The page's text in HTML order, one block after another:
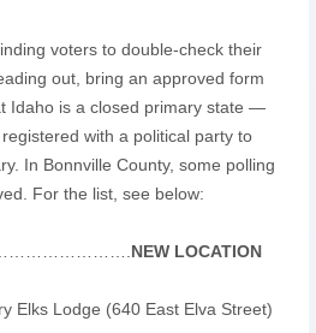
voters to double-check their
out, bring an approved form
Idaho is a closed primary state —
with a political party to
In Bonnville County, some polling
For the list, see below:
NEW LOCATION
Elks Lodge (640 East Elva Street)